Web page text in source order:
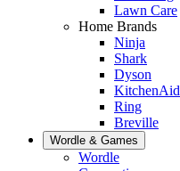
Lawn Care
Home Brands
Ninja
Shark
Dyson
KitchenAid
Ring
Breville
Wordle & Games
Wordle